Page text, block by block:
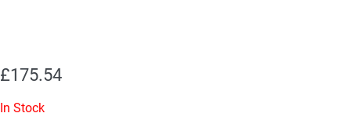
£175.54
In Stock